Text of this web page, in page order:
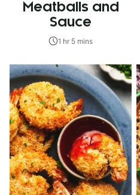
Meatballs and
Sauce
1 hr 5 mins